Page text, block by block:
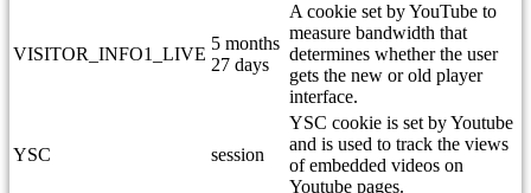
VISITOR_INFO1_LIVE
5 months
27 days
A cookie set by YouTube to
measure bandwidth that
determines whether the user
gets the new or old player
interface.
YSC session
YSC cookie is set by Youtube
and is used to track the views
of embedded videos on
Youtube pages.